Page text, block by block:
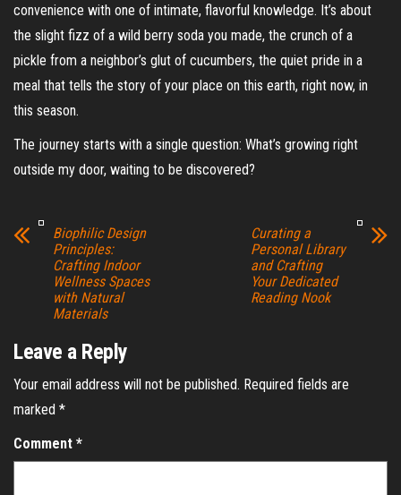
convenience with one of intimate, flavorful knowledge. It’s about
the slight fizz of a wild berry soda you made, the crunch of a
pickle from a neighbor’s glut of cucumbers, the quiet pride in a
meal that tells the story of your place on this earth, right now, in
this season.
The journey starts with a single question: What’s growing right
outside my door, waiting to be discovered?
Biophilic Design
Principles:
Crafting Indoor
Wellness Spaces
with Natural
Materials
Curating a
Personal Library
and Crafting
Your Dedicated
Reading Nook
Leave a Reply
Your email address will not be published. Required fields are
marked *
Comment *